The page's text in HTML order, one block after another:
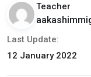
Teacher
Last Update:
12 January 2022